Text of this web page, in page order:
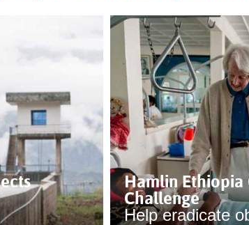
Hamlin Ethiopia
Challenge
Help eradicate